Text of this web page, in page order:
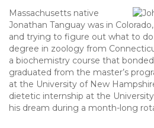
Massachusetts native
Jonathan Tanguay was in
and trying to figure out what to
degree in zoology from
a biochemistry course that
graduated from the master’s
at the University of New
dietetic internship at the
his dream during a month-long